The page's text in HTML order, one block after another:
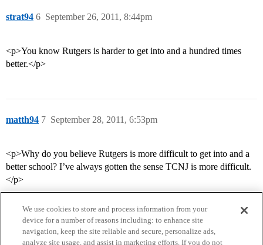
strat94 September 26, 2011, 8:44pm
6
<p>You know Rutgers is harder to get into and a hundred times
better.</p>
matth94 September 28, 2011, 6:53pm
7
<p>Why do you believe Rutgers is more difficult to get into and a
better school? I’ve always gotten the sense TCNJ is more difficult.
</p>
We use cookies to store and process information from your
device for a number of reasons including: to enhance site
navigation, keep the site reliable and secure, personalize ads,
analyze site usage, and assist in marketing efforts. If you do not